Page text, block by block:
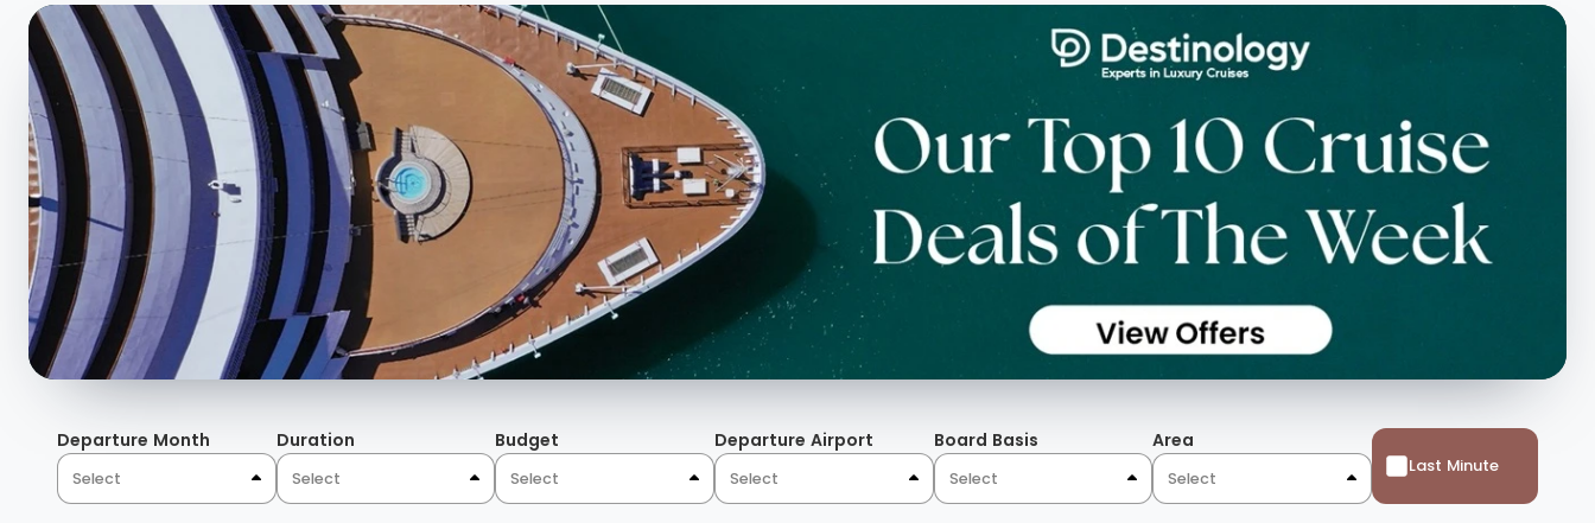
Departure Month
Select
Duration
Select
Budget
Select
Departure Airport
Select
Board Basis
Select
Area
Select
Last Minute